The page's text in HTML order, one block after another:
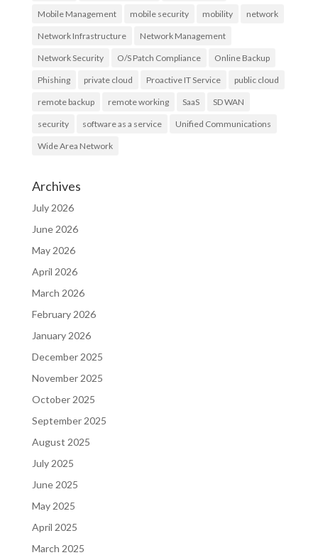
Mobile Management mobile security mobility network
Network Infrastructure Network Management
Network Security O/S Patch Compliance Online Backup
Phishing private cloud Proactive IT Service public cloud
remote backup remote working SaaS SD WAN
security software as a service Unified Communications
Wide Area Network
Archives
July 2026
June 2026
May 2026
April 2026
March 2026
February 2026
January 2026
December 2025
November 2025
October 2025
September 2025
August 2025
July 2025
June 2025
May 2025
April 2025
March 2025